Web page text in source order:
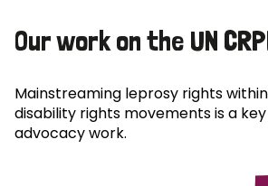
Our work on the UN
Mainstreaming leprosy rights
disability rights movements is a
advocacy work.